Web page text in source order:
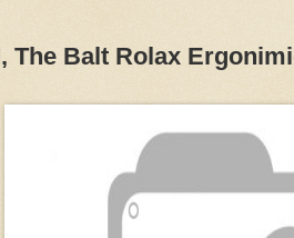
The Balt Rolax